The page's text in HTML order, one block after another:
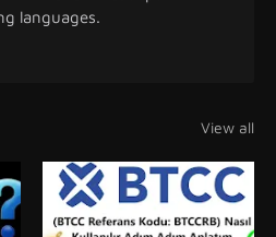
languages.
View all